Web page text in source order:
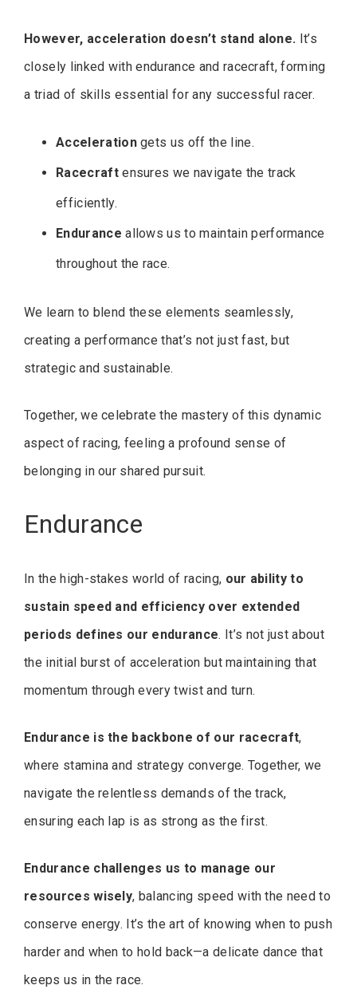
However, acceleration doesn’t stand alone. It’s
closely linked with endurance and racecraft, forming
a triad of skills essential for any successful racer.
Accelerationgets us off the line.
Racecraftensures we navigate the track
efficiently.
Endurance allows us to maintain performance
throughout the race.
We learn to blend these elements seamlessly,
creating a performance that’s not just fast, but
strategic and sustainable.
Together, we celebrate the mastery of this dynamic
aspect of racing, feeling a profound sense of
belonging in our shared pursuit.
Endurance
In the high-stakes world of racing, our ability to
sustain speed and efficiency over extended
periods defines our endurance. It’s not just about
the initial burst of acceleration but maintaining that
momentum through every twist and turn.
Endurance is the backbone of our racecraft,
where stamina and strategy converge. Together, we
navigate the relentless demands of the track,
ensuring each lap is as strong as the first.
Endurance challenges us to manage our
resources wisely, balancing speed with the need to
conserve energy. It’s the art of knowing when to push
harder and when to hold back—a delicate dance that
keeps us in the race.